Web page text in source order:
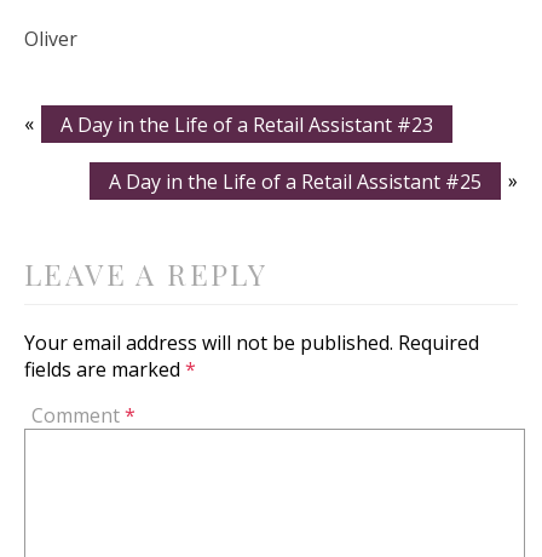
Oliver
« A Day in the Life of a Retail Assistant #23
A Day in the Life of a Retail Assistant #25 »
LEAVE A REPLY
Your email address will not be published. Required
fields are marked *
Comment*